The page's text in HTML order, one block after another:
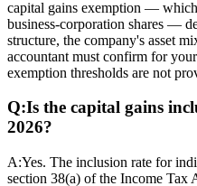
capital gains exemption —
business-corporation shares —
structure, the company's asset
accountant must confirm for
exemption thresholds are not
Q:Is the capital gains
2026?
A:Yes. The inclusion rate for
section 38(a) of the Income Tax